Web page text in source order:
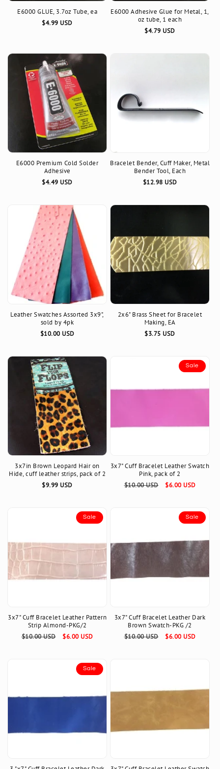
n
E6000 GLUE, 3.7oz Tube, ea
Regular
$4.99 USD
E6000 Adhesive Glue for Metal, 1,
oz tube, 1 each
Regular
$4.79 USD
E6000 Premium Cold Solder
Adhesive
Regular
$4.49 USD
Bracelet Bender, Cuff Maker, Metal
Bender Tool, Each
Regular
$12.98 USD
Leather Swatches Assorted 3x9",
sold by 4pk
Regular
$10.00 USD
2x6" Brass Sheet for Bracelet
Making, EA
Regular
$3.75 USD
3x7in Brown Leopard Hair on
Hide, cuff leather strips, pack of 2
Regular
$9.99 USD
Sale
3x7" Cuff Bracelet Leather Swatch
Pink, pack of 2
Regular
$10.00 USD
Sale
$6.00 USD
Sale
3x7" Cuff Bracelet Leather Pattern
Strip Almond-PKG/2
Regular
$10.00 USD
Sale
$6.00 USD
Sale
3x7" Cuff Bracelet Leather Dark
Brown Swatch-PKG /2
Regular
$10.00 USD
Sale
$6.00 USD
Sale